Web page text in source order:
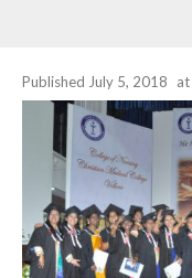
Published July 5, 2018 at